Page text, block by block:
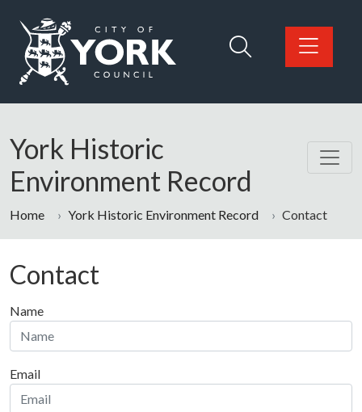
Logo: Visit the City of York Council home page
York Historic
Environment Record
Home York Historic Environment Record Contact
Contact
Name
Email